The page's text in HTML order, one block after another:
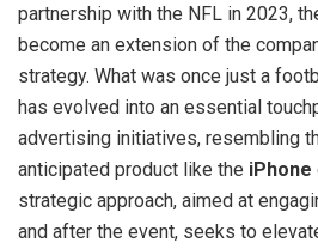
partnership with the NFL in 2023,
become an extension of the
strategy. What was once just a
has evolved into an essential
advertising initiatives, resembling
anticipated product like the iPhone
strategic approach, aimed at
and after the event, seeks to